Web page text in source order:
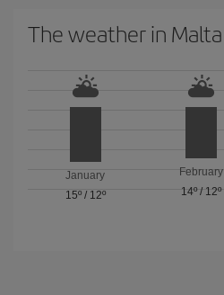
The weather in Malta
January
15º/ 12º
February
14º/ 12º